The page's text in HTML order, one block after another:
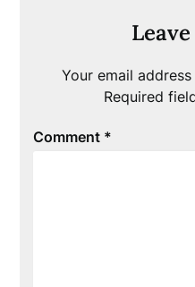
Your email
Required
Comment *